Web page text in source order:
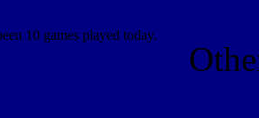
10 games played today.